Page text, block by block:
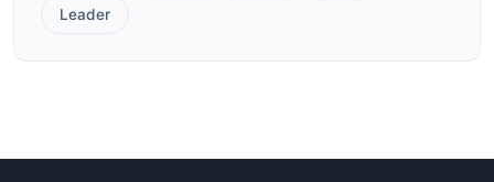
Leader